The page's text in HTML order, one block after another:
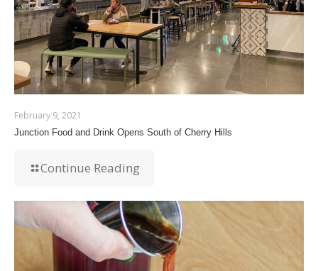
February 9, 2021
Junction Food and Drink Opens South of Cherry Hills
Continue Reading